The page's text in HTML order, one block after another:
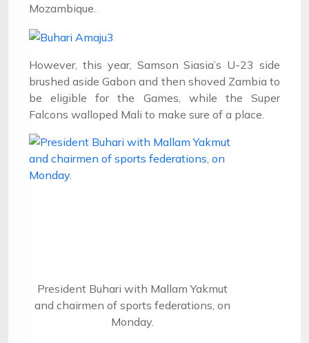
Mozambique.
However, this year, Samson Siasia’s U-23 side
brushed aside Gabon and then shoved Zambia to
be eligible for the Games, while the Super
Falcons walloped Mali to make sure of a place.
President Buhari with Mallam Yakmut
and chairmen of sports federations, on
Monday.